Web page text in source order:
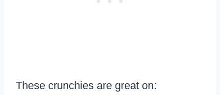
These crunchies are great on: